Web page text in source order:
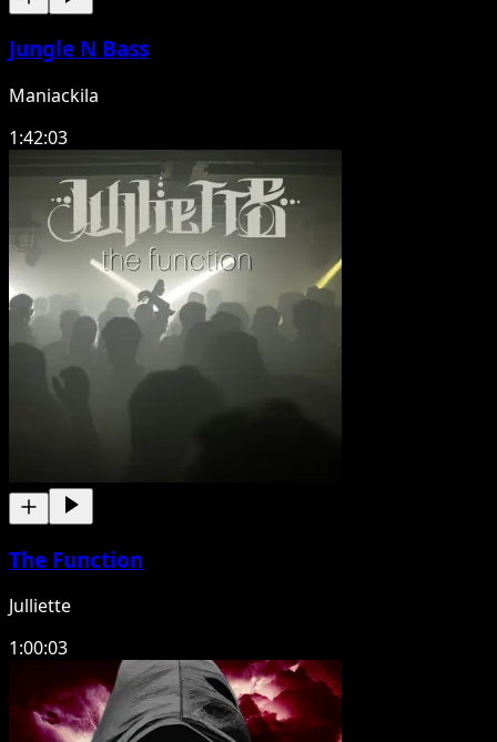
Jungle N Bass
Maniackila
1:42:03
The Function
Julliette
1:00:03